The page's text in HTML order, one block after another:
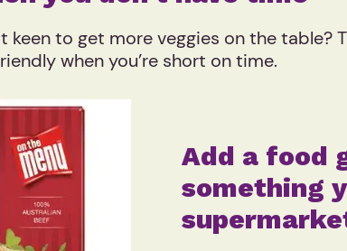
keen to get more veggies on the table?
when you’re short on time.
Add a food
something